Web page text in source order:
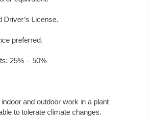
Driver’s License.
preferred.
25% - 50%
and outdoor work in a plant
to tolerate climate changes.